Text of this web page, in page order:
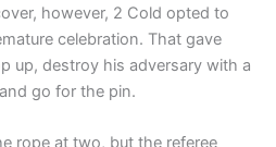
however, 2 Cold opted to
celebration. That gave
up, destroy his adversary with a
go for the pin.